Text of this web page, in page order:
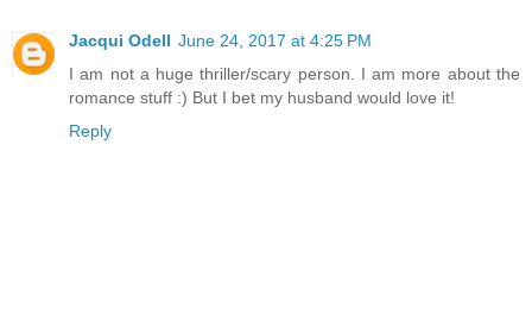
Jacqui Odell June 24, 2017 at 4:25 PM
I am not a huge thriller/scary person. I am more about the
romance stuff :) But I bet my husband would love it!
Reply